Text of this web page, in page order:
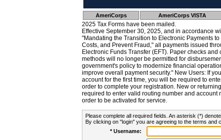
AmeriCorps AmeriCorps VISTA
2025 Tax Forms have been mailed.
Effective September 30, 2025, and in accordance
"Mandating the Transition to Electronic Payments
Costs, and Prevent Fraud," all payments issued
Electronic Funds Transfer (EFT). Paper checks
methods will no longer be permitted for
government's policy to modernize financial
improve overall payment security." New Users: If
account for the first time, you will be required to
order to complete your registration. New or
required to enter valid routing number and account
order to be activated for service.
Please complete all required fields. An asterisk (*)
By clicking on "login" you are agreeing to the terms and
* Username: